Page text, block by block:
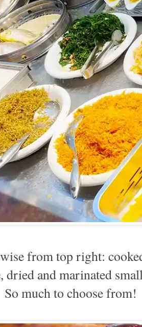
from top right:
dried and marinated
much to choose from!